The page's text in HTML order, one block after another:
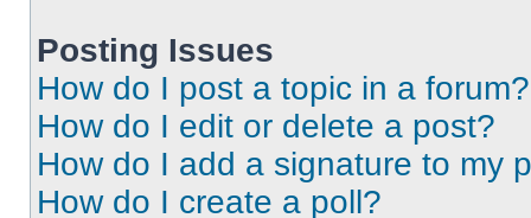
Posting Issues
How do I post a topic in a forum?
How do I edit or delete a post?
How do I add a signature to my
How do I create a poll?